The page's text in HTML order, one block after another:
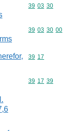
Commodity
39 03 30
Commodity
39 03 30 00
Commodity
39 17
Commodity
39 17 39